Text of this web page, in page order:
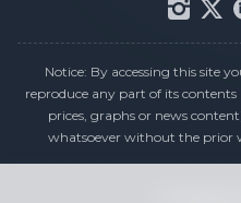
Notice: By accessing this site
reproduce any part of its
prices, graphs or news
whatsoever without the prior